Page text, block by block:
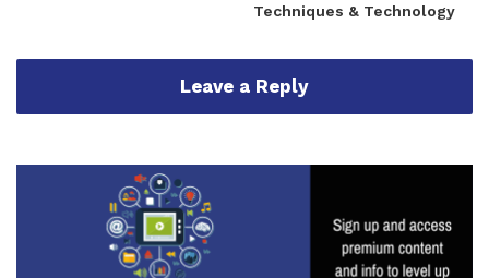
Techniques & Technology
Leave a Reply